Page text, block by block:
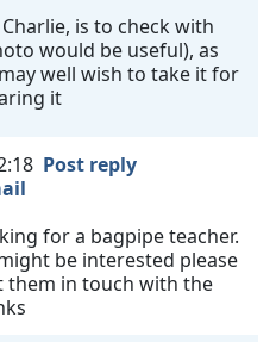
is to check with
would be useful), as
well wish to take it for
it
Post reply
for a bagpipe teacher.
be interested please
them in touch with the